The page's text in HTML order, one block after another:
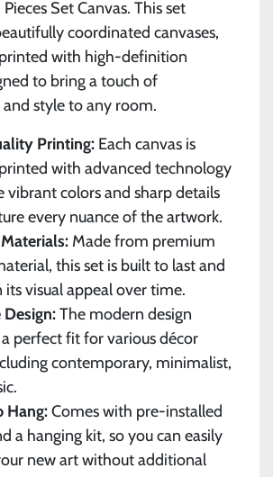
Set Canvas. This set
coordinated canvases,
with high-definition
to bring a touch of
style to any room.
Printing: Each canvas is
with advanced technology
vibrant colors and sharp details
every nuance of the artwork.
Made from premium
this set is built to last and
visual appeal over time.
Design:The modern design
perfect fit for various décor
contemporary, minimalist,
Hang:Comes with pre-installed
a hanging kit, so you can easily
new art without additional